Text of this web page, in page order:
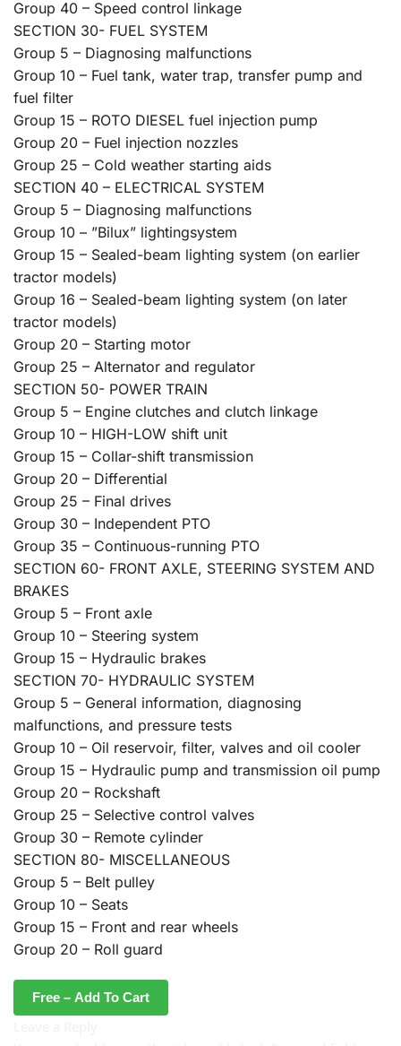
Group 40 – Speed control linkage
SECTION 30- FUEL SYSTEM
Group 5 – Diagnosing malfunctions
Group 10 – Fuel tank, water trap, transfer pump and
fuel filter
Group 15 – ROTO DIESEL fuel injection pump
Group 20 – Fuel injection nozzles
Group 25 – Cold weather starting aids
SECTION 40 – ELECTRICAL SYSTEM
Group 5 – Diagnosing malfunctions
Group 10 – ”Bilux” lightingsystem
Group 15 – Sealed-beam lighting system (on earlier
tractor models)
Group 16 – Sealed-beam lighting system (on later
tractor models)
Group 20 – Starting motor
Group 25 – Alternator and regulator
SECTION 50- POWER TRAIN
Group 5 – Engine clutches and clutch linkage
Group 10 – HIGH-LOW shift unit
Group 15 – Collar-shift transmission
Group 20 – Differential
Group 25 – Final drives
Group 30 – Independent PTO
Group 35 – Continuous-running PTO
SECTION 60- FRONT AXLE, STEERING SYSTEM AND
BRAKES
Group 5 – Front axle
Group 10 – Steering system
Group 15 – Hydraulic brakes
SECTION 70- HYDRAULIC SYSTEM
Group 5 – General information, diagnosing
malfunctions, and pressure tests
Group 10 – Oil reservoir, filter, valves and oil cooler
Group 15 – Hydraulic pump and transmission oil pump
Group 20 – Rockshaft
Group 25 – Selective control valves
Group 30 – Remote cylinder
SECTION 80- MISCELLANEOUS
Group 5 – Belt pulley
Group 10 – Seats
Group 15 – Front and rear wheels
Group 20 – Roll guard
Free – Add To Cart